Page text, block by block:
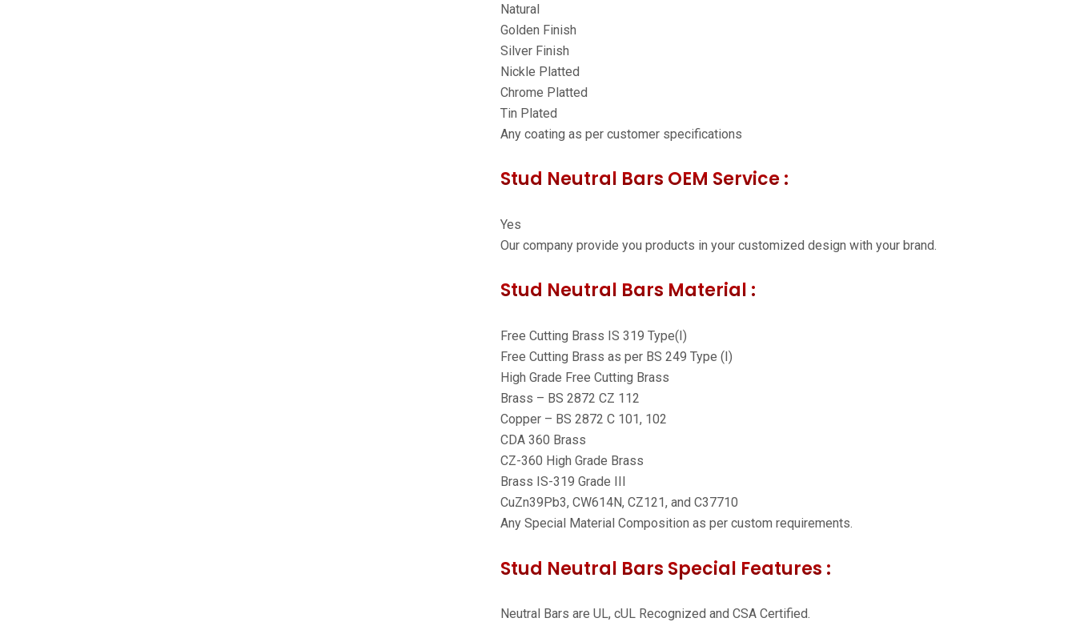
Natural
Golden Finish
Silver Finish
Nickle Platted
Chrome Platted
Tin Plated
Any coating as per customer specifications
Stud Neutral Bars OEM Service :
Yes
Our company provide you products in your customized design with your brand.
Stud Neutral Bars Material :
Free Cutting Brass IS 319 Type(I)
Free Cutting Brass as per BS 249 Type (I)
High Grade Free Cutting Brass
Brass – BS 2872 CZ 112
Copper – BS 2872 C 101, 102
CDA 360 Brass
CZ-360 High Grade Brass
Brass IS-319 Grade III
CuZn39Pb3, CW614N, CZ121, and C37710
Any Special Material Composition as per custom requirements.
Stud Neutral Bars Special Features :
Neutral Bars are UL, cUL Recognized and CSA Certified.